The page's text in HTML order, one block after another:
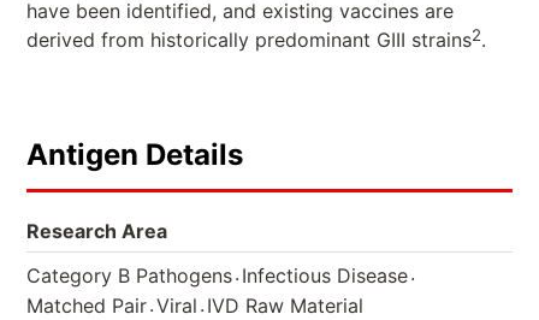
have been identified, and existing vaccines are
derived from historically predominant GIII strains2.
Antigen Details
Research Area
Category B Pathogens. Infectious Disease.
Matched Pair.Viral . IVD Raw Material